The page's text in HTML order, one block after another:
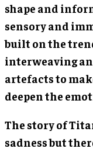
shape and
sensory and
built on the
interweaving
artefacts to
deepen the
The story of
sadness but